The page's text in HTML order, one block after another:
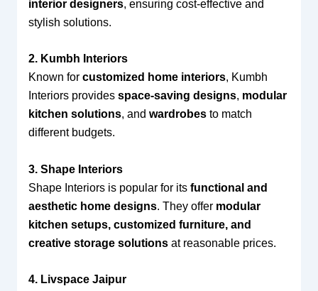
interior designers, ensuring cost-effective and
stylish solutions.
2. Kumbh Interiors
Known for customized home interiors, Kumbh
Interiors provides space-saving designs, modular
kitchen solutions, and wardrobesto match
different budgets.
3. Shape Interiors
Shape Interiors is popular for its functional and
aesthetic home designs. They offer modular
kitchen setups, customized furniture, and
creative storage solutionsat reasonable prices.
4. Livspace Jaipur